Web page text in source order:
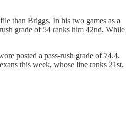
than Briggs. In his two games as a
grade of 54 ranks him 42nd. While
posted a pass-rush grade of 74.4.
this week, whose line ranks 21st.